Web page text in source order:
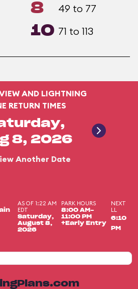
8 49 to 77
10 71 to 113
AND LIGHTNING
RETURN TIMES
8, 2026
Another Date
AS OF 1:22 AM
EDT
Saturday,
August 8,
2026
PARK HOURS
8:00 AM-
11:00 PM
+Early Entry
NEXT
LL
6:10
PM